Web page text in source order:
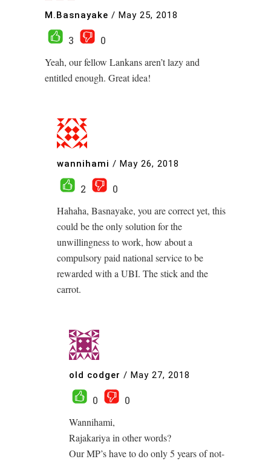
M.Basnayake / May 25, 2018
3
0
Yeah, our fellow Lankans aren’t lazy and
entitled enough. Great idea!
wannihami / May 26, 2018
2
0
Hahaha, Basnayake, you are correct yet, this
could be the only solution for the
unwillingness to work, how about a
compulsory paid national service to be
rewarded with a UBI. The stick and the
carrot.
old codger / May 27, 2018
0
0
Wannihami,
Rajakariya in other words?
Our MP’s have to do only 5 years of not-